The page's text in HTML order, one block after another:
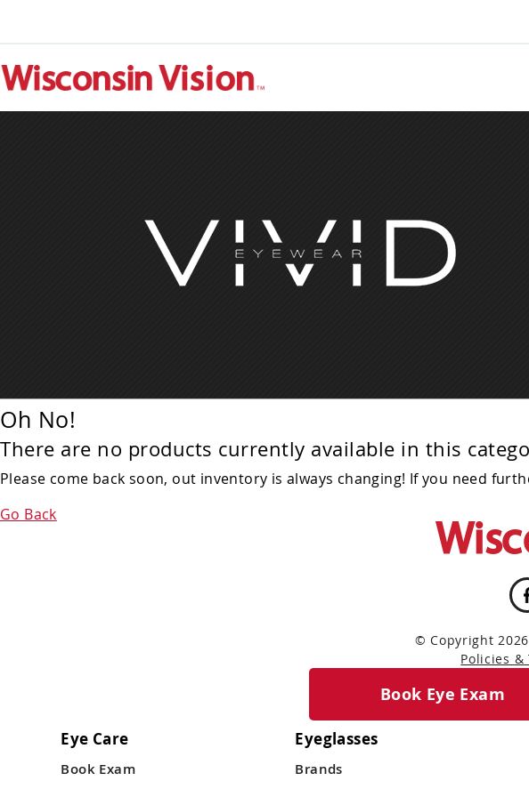
Oh No!
There are no products currently available in this
Please come back soon, out inventory is always changing! If you need
Go Back
© Copyright
Policies &
Eye Care
Book Exam
Eyeglasses
Brands
Book Eye Exam